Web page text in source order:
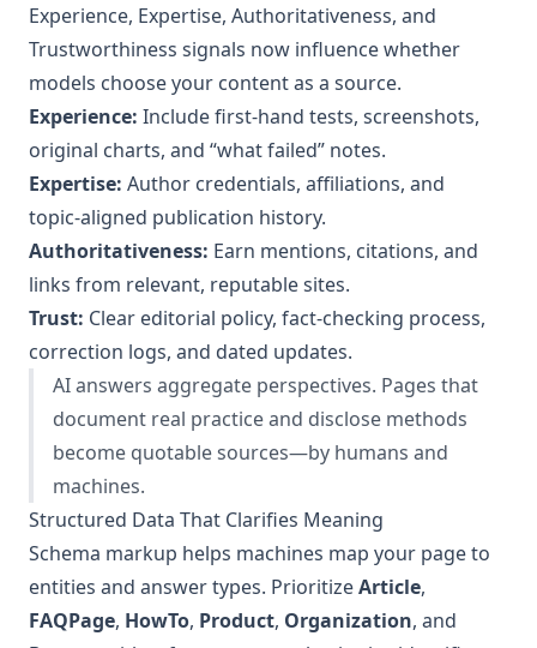
Experience, Expertise, Authoritativeness, and
Trustworthiness signals now influence whether
models choose your content as a source.
Experience: Include first‑hand tests, screenshots,
original charts, and “what failed” notes.
Expertise: Author credentials, affiliations, and
topic‑aligned publication history.
Authoritativeness: Earn mentions, citations, and
links from relevant, reputable sites.
Trust: Clear editorial policy, fact‑checking process,
correction logs, and dated updates.
AI answers aggregate perspectives. Pages that
document real practice and disclose methods
become quotable sources—by humans and
machines.
Structured Data That Clarifies Meaning
Schema markup helps machines map your page to
entities and answer types. PrioritizeArticle,
FAQPage, HowTo, Product, Organization, and